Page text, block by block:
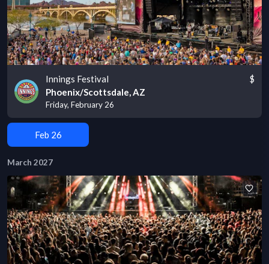
Innings Festival
Phoenix/Scottsdale, AZ
Friday, February 26
$
Feb 26
March 2027